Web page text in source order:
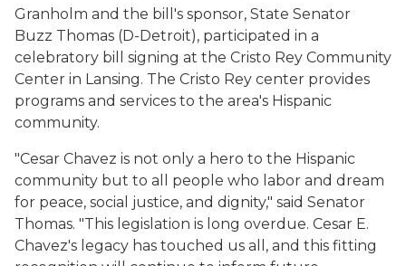
Granholm and the bill's sponsor, State Senator
Buzz Thomas (D-Detroit), participated in a
celebratory bill signing at the Cristo Rey Community
Center in Lansing. The Cristo Rey center provides
programs and services to the area's Hispanic
community.
"Cesar Chavez is not only a hero to the Hispanic
community but to all people who labor and dream
for peace, social justice, and dignity," said Senator
Thomas. "This legislation is long overdue. Cesar E.
Chavez's legacy has touched us all, and this fitting